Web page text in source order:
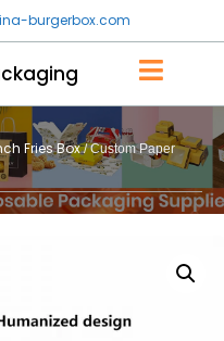
burgerbox.com
Fries Box/ Custom Paper